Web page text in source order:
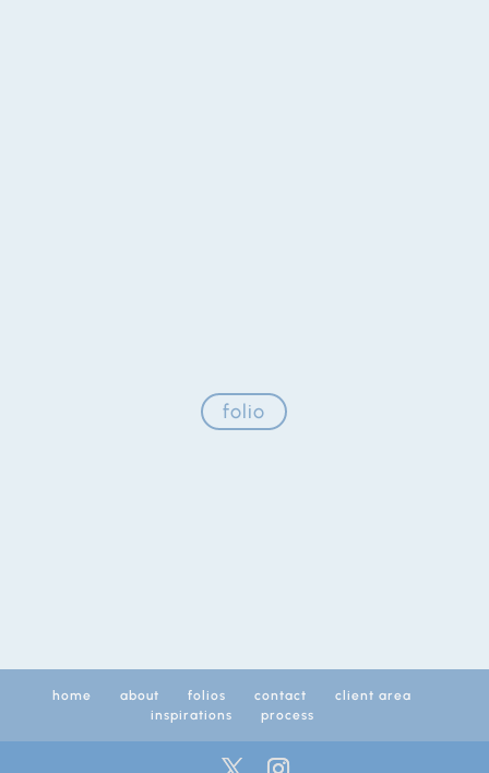
folio
home about folios contact
client area
inspirations
process